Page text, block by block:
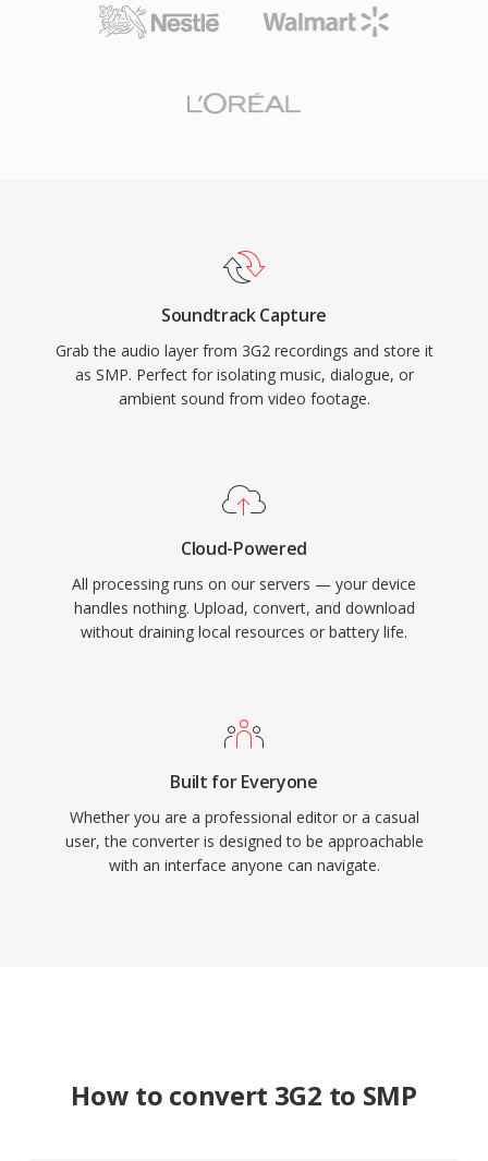
Soundtrack Capture
Grab the audio layer from 3G2 recordings and store it
as SMP. Perfect for isolating music, dialogue, or
ambient sound from video footage.
Cloud-Powered
All processing runs on our servers — your device
handles nothing. Upload, convert, and download
without draining local resources or battery life.
Built for Everyone
Whether you are a professional editor or a casual
user, the converter is designed to be approachable
with an interface anyone can navigate.
How to convert 3G2 to SMP